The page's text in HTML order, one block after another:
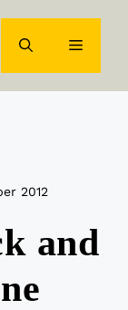
MENU
2012
and